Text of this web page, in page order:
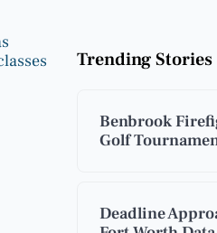
Trending Stories
Benbrook
Golf
Deadline